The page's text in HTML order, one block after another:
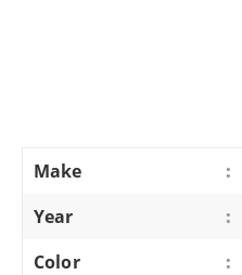
Make :
Year
:
Color
: